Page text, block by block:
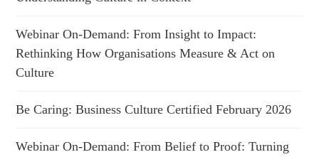
Webinar On-Demand: From Insight to Impact:
Rethinking How Organisations Measure & Act on
Culture
Be Caring: Business Culture Certified February 2026
Webinar On-Demand: From Belief to Proof: Turning